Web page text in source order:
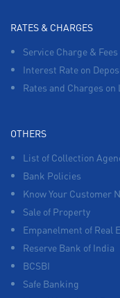
RATES & CHARGES
Service Charge & Fees
Interest Rate on
Rates and Charges on
OTHERS
List of Collection
Bank Policies
Know Your Customer
Sale of Property
Empanelment of Real
Reserve Bank of India
BCSBI
Safe Banking